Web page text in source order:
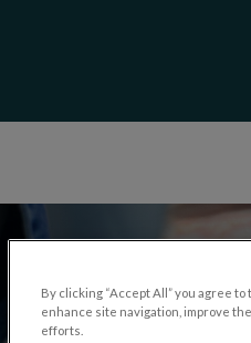
homepage
By clicking “Accept All” you agree
enhance site navigation, improve
efforts.